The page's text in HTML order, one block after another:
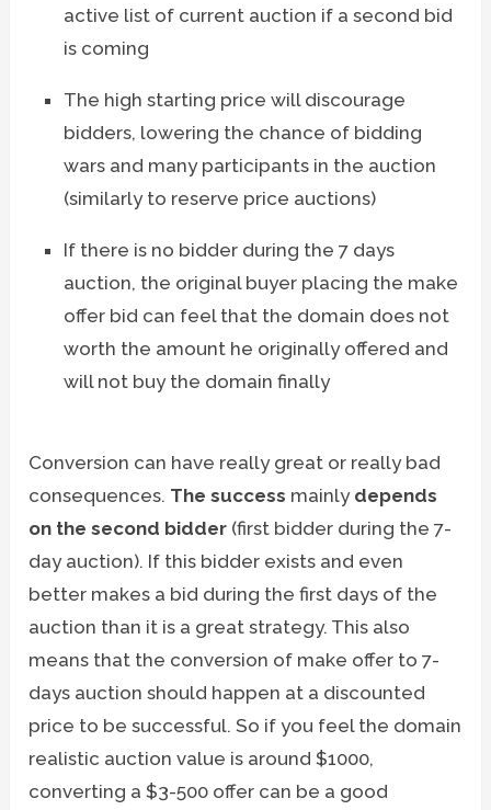
active list of current auction if a second bid
is coming
The high starting price will discourage
bidders, lowering the chance of bidding
wars and many participants in the auction
(similarly to reserve price auctions)
If there is no bidder during the 7 days
auction, the original buyer placing the make
offer bid can feel that the domain does not
worth the amount he originally offered and
will not buy the domain finally
Conversion can have really great or really bad
consequences. The success mainly depends
on the second bidder (first bidder during the 7-
day auction). If this bidder exists and even
better makes a bid during the first days of the
auction than it is a great strategy. This also
means that the conversion of make offer to 7-
days auction should happen at a discounted
price to be successful. So if you feel the domain
realistic auction value is around $1000,
converting a $3-500 offer can be a good